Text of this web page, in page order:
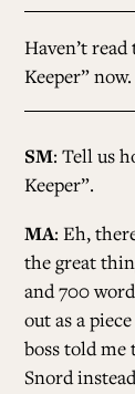
Haven’t
Keeper” now.
SM: Tell us
Keeper”.
MA: Eh,
the great
and 700
out as a
boss told
Snord